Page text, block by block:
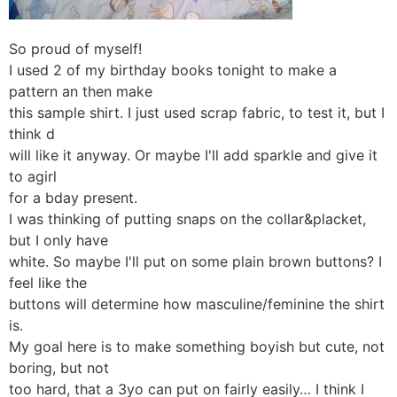
So proud of myself!
I used 2 of my birthday books tonight to make a
pattern an then make
this sample shirt. I just used scrap fabric, to test it, but I
think d
will like it anyway. Or maybe I'll add sparkle and give it
to agirl
for a bday present.
I was thinking of putting snaps on the collar&placket,
but I only have
white. So maybe I'll put on some plain brown buttons? I
feel like the
buttons will determine how masculine/feminine the shirt
is.
My goal here is to make something boyish but cute, not
boring, but not
too hard, that a 3yo can put on fairly easily… I think I